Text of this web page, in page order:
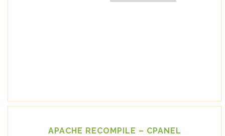
APACHE RECOMPILE – CPANEL